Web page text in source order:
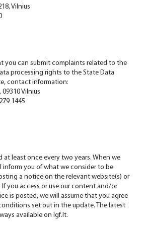
Vilnius
you can submit complaints related to the
processing rights to the State Data
contact information:
09310 Vilnius
1445
at least once every two years. When we
inform you of what we consider to be
a notice on the relevant website(s) or
you access or use our content and/or
is posted, we will assume that you agree
set out in the update. The latest
available on lgf.lt.